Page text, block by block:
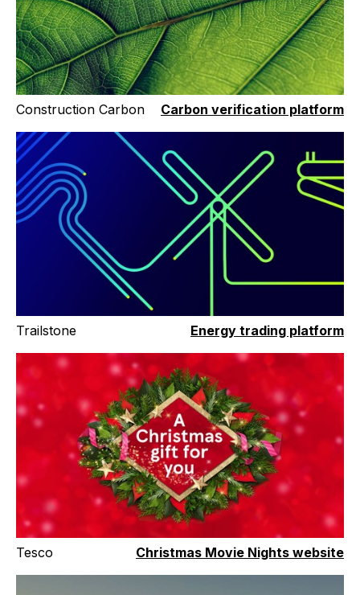
Construction Carbon Carbon verification platform
Trailstone Energy trading platform
Tesco Christmas Movie Nights website